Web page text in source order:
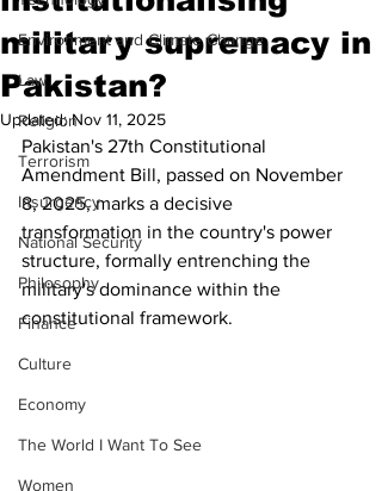
Environment and Climate Change
Law
Religion
Terrorism
Insurgency
National Security
Philosophy
Finance
Culture
Economy
The World I Want To See
Women
military supremacy in
Pakistan?
Updated:Nov 11, 2025
Pakistan's 27th Constitutional
Amendment Bill, passed on November
8, 2025, marks a decisive
transformation in the country's power
structure, formally entrenching the
military's dominance within the
constitutional framework.